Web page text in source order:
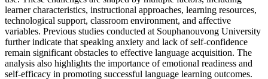
learner characteristics, instructional approaches, learning resources,
technological support, classroom environment, and affective
variables. Previous studies conducted at Souphanouvong University
further indicate that speaking anxiety and lack of self-confidence
remain significant obstacles to effective language acquisition. The
analysis also highlights the importance of emotional readiness and
self-efficacy in promoting successful language learning outcomes.